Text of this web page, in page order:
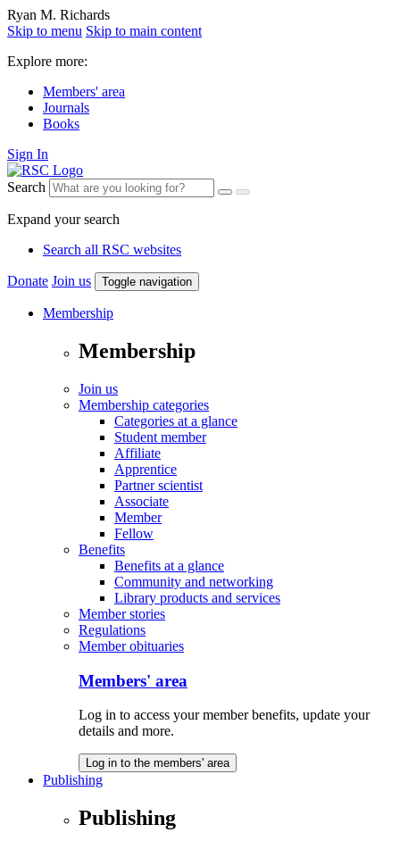
Ryan M. Richards
Skip to menu Skip to main content
Explore more:
Members' area
Journals
Books
Sign In
Search
Expand your search
Search all RSC websites
Donate Join us Toggle navigation
Membership
Membership
Join us
Membership categories
Categories at a glance
Student member
Affiliate
Apprentice
Partner scientist
Associate
Member
Fellow
Benefits
Benefits at a glance
Community and networking
Library products and services
Member stories
Regulations
Member obituaries
Members' area
Log in to access your member benefits, update your
details and more.
Log in to the members' area
Publishing
Publishing